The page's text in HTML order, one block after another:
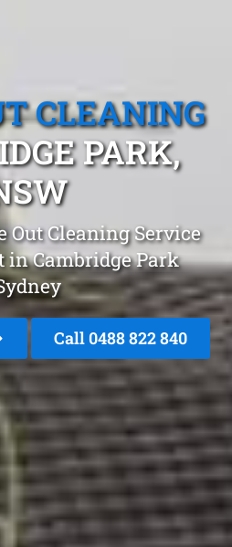
CLEANING
PARK,
Out Cleaning Service
in Cambridge Park
Call 0488 822 840